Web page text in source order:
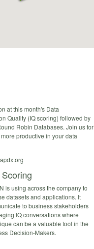
at this month's Data
Quality (IQ scoring) followed by
Robin Databases. Join us for
productive in your data
is using across the company to
datasets and applications. It
to business stakeholders
IQ conversations where
can be a valuable tool in the
Decision-Makers.